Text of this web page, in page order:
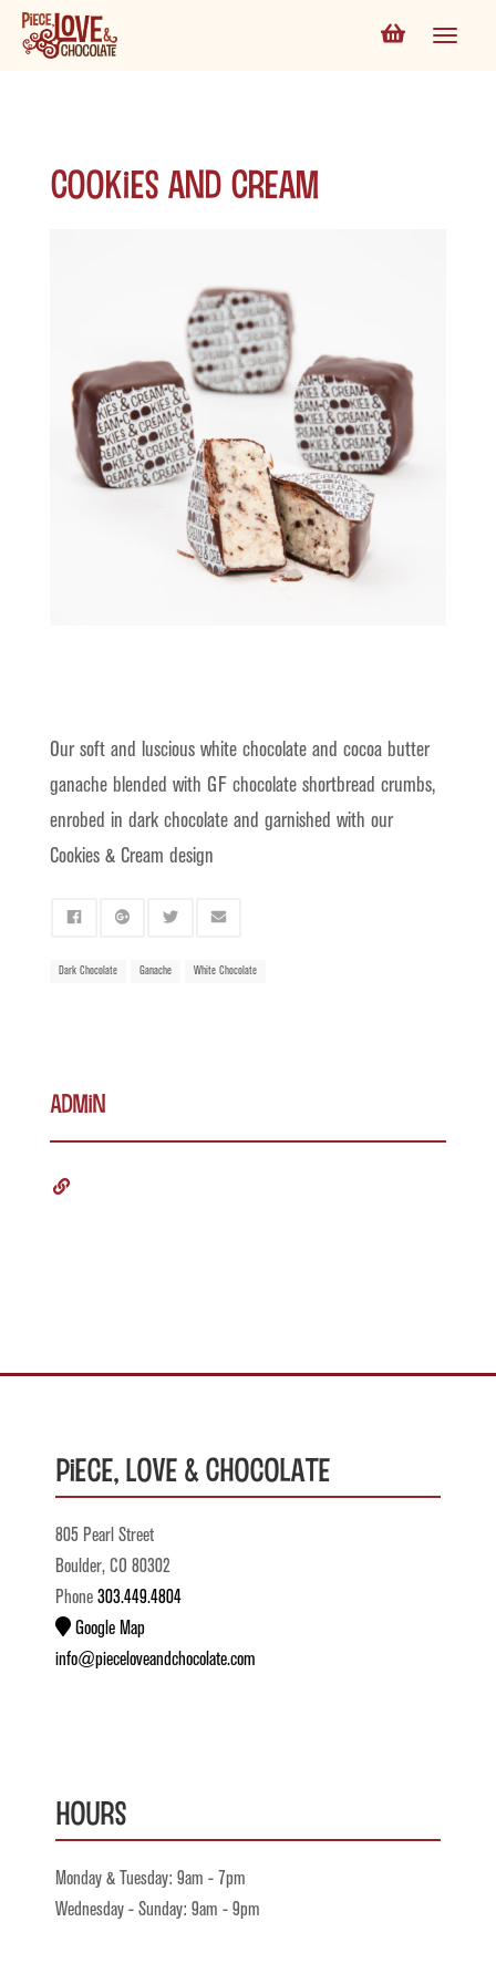
Cookies and Cream
Our soft and luscious white chocolate and cocoa butter
ganache blended with GF chocolate shortbread crumbs,
enrobed in dark chocolate and garnished with our
Cookies & Cream design
Dark Chocolate Ganache White Chocolate
admin
Piece, Love & Chocolate
805 Pearl Street
Boulder, CO 80302
Phone 303.449.4804
Google Map
info@pieceloveandchocolate.com
Hours
Monday & Tuesday: 9am - 7pm
Wednesday - Sunday: 9am - 9pm